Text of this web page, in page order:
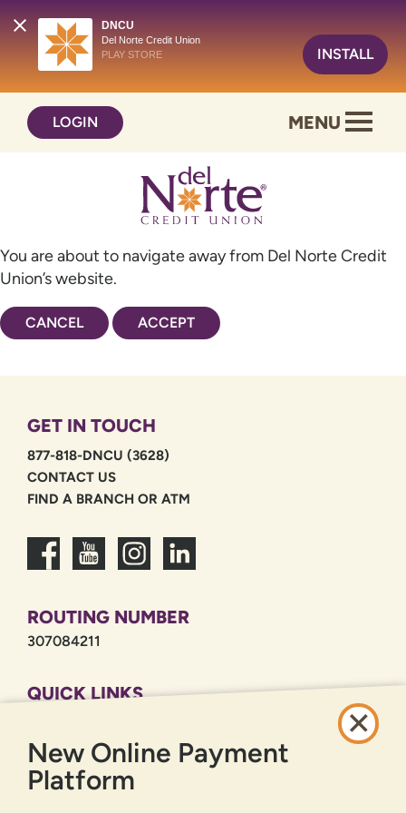
DNCU
Del Norte Credit Union
PLAY STORE
INSTALL
content
web
LOGIN MENU
You are about to navigate away from Del Norte Credit
Union’s website.
CANCEL ACCEPT
GET IN TOUCH
877-818-DNCU (3628)
CONTACT US
FIND A BRANCH OR ATM
ROUTING NUMBER
307084211
QUICK LINKS
PRIVACY POLICY
SITEMAP
New Online Payment
Platform